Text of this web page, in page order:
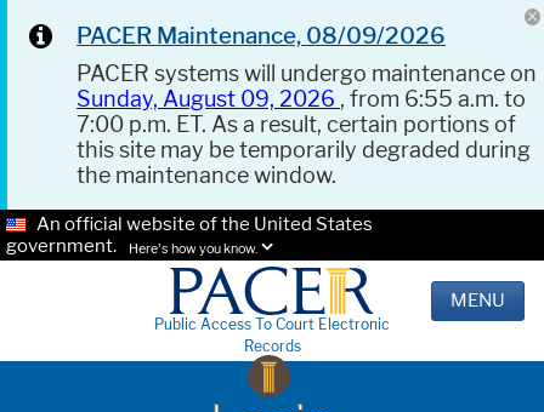
PACER Maintenance, 08/09/2026
PACER systems will undergo maintenance on
Sunday, August 09, 2026 , from 6:55 a.m. to
7:00 p.m. ET. As a result, certain portions of
this site may be temporarily degraded during
the maintenance window.
An official website of the United States
government.
Here's how you know.
Public Access To Court Electronic
Records
MENU